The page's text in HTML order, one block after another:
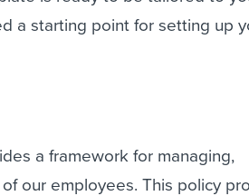
a starting point for setting up
a framework for managing,
our employees. This policy